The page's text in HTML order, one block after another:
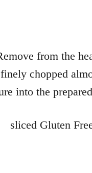
from the
chopped
into the